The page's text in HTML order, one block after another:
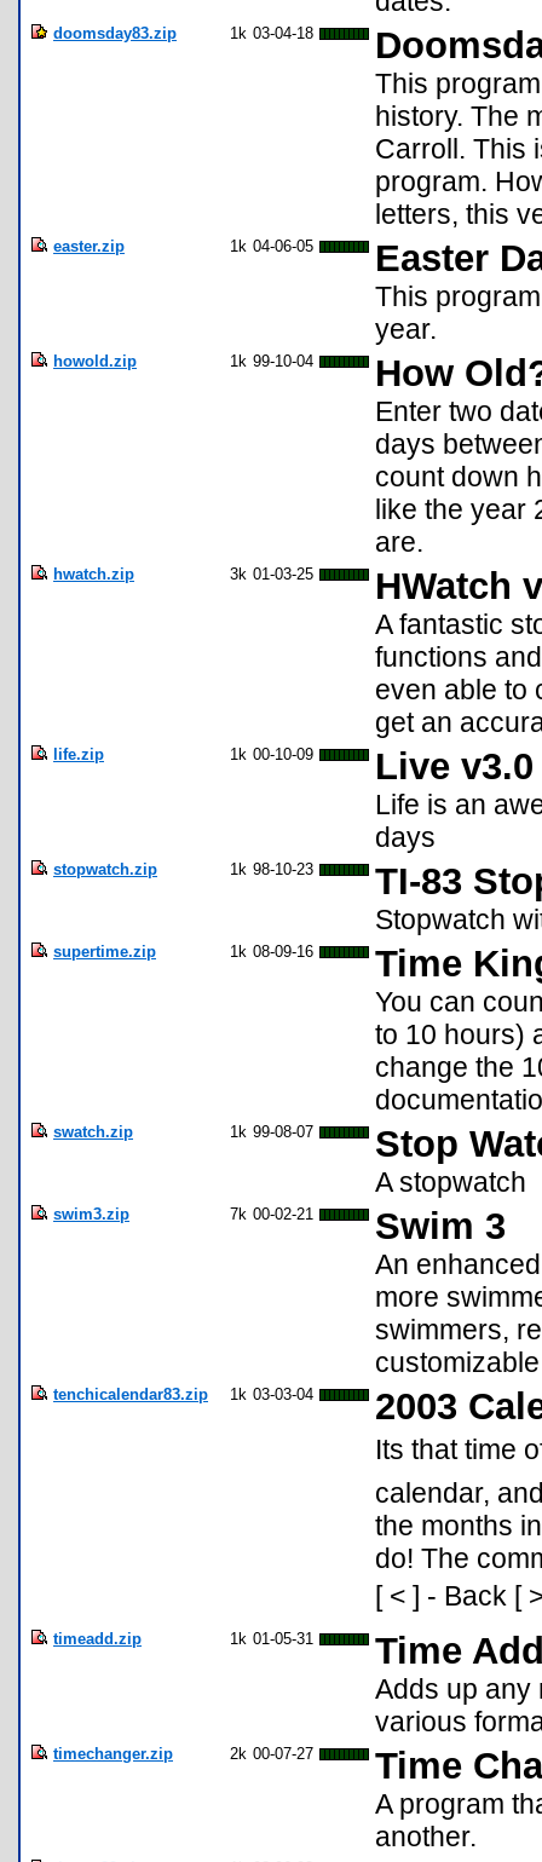
doomsday83.zip 1k 03-04-18
This
history. The
Carroll. This
program.
letters, this
easter.zip 1k 04-06-05 Easter
This
year.
howold.zip 1k 99-10-04 How
Enter two
days
count down
like the year
are.
hwatch.zip 3k 01-03-25 HWatch
A fantastic
functions
even able to
get an
life.zip 1k 00-10-09 Live v3.0
Life is an
days
stopwatch.zip 1k 98-10-23 TI-83
Stopwatch
supertime.zip 1k 08-09-16 Time
You can
to 10 hours)
change the
swatch.zip 1k 99-08-07 Stop
A stopwatch
swim3.zip 7k 00-02-21 Swim 3
An
more
swimmers,
tenchicalendar83.zip 1k 03-03-04 2003
Its that time
calendar,
the months
do! The
[ < ] - Back [
timeadd.zip 1k 01-05-31 Time
Adds up any
various
timechanger.zip 2k 00-07-27 Time
A program
another.